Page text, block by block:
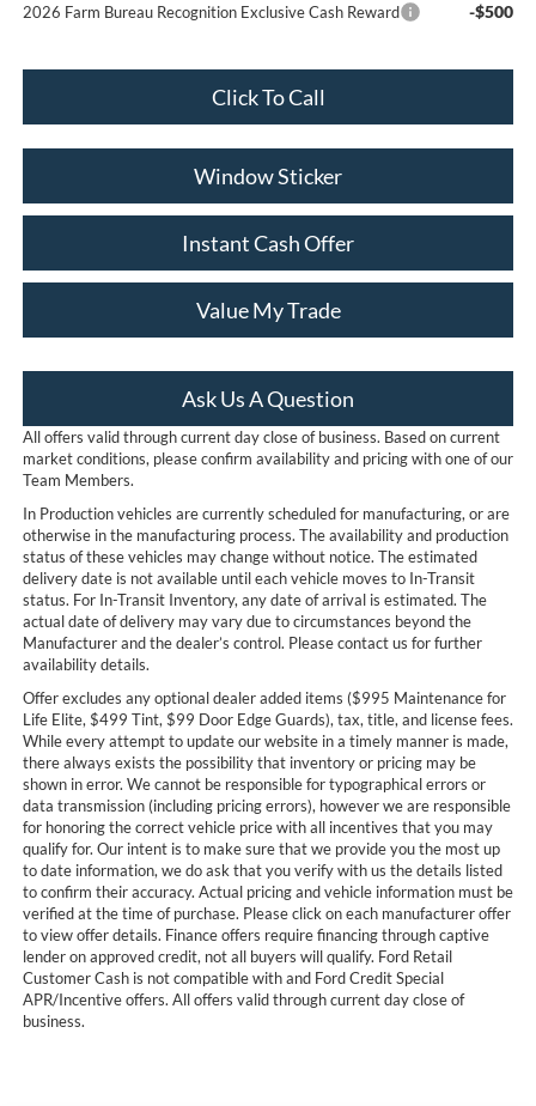
2026 Farm Bureau Recognition Exclusive Cash Reward -$500
Click To Call
Window Sticker
Instant Cash Offer
Value My Trade
Ask Us A Question
All offers valid through current day close of business. Based on current
market conditions, please confirm availability and pricing with one of our
Team Members.
In Production vehicles are currently scheduled for manufacturing, or are
otherwise in the manufacturing process. The availability and production
status of these vehicles may change without notice. The estimated
delivery date is not available until each vehicle moves to In-Transit
status. For In-Transit Inventory, any date of arrival is estimated. The
actual date of delivery may vary due to circumstances beyond the
Manufacturer and the dealer’s control. Please contact us for further
availability details.
Offer excludes any optional dealer added items ($995 Maintenance for
Life Elite, $499 Tint, $99 Door Edge Guards), tax, title, and license fees.
While every attempt to update our website in a timely manner is made,
there always exists the possibility that inventory or pricing may be
shown in error. We cannot be responsible for typographical errors or
data transmission (including pricing errors), however we are responsible
for honoring the correct vehicle price with all incentives that you may
qualify for. Our intent is to make sure that we provide you the most up
to date information, we do ask that you verify with us the details listed
to confirm their accuracy. Actual pricing and vehicle information must be
verified at the time of purchase. Please click on each manufacturer offer
to view offer details. Finance offers require financing through captive
lender on approved credit, not all buyers will qualify. Ford Retail
Customer Cash is not compatible with and Ford Credit Special
APR/Incentive offers. All offers valid through current day close of
business.